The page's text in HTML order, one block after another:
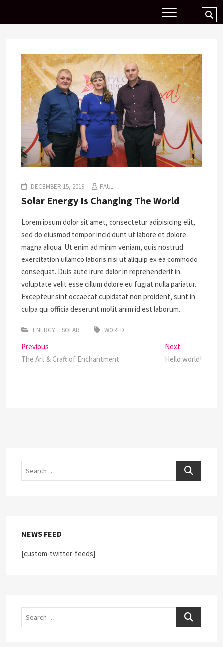
…
DECEMBER 15, 2019 PAUL
Solar Energy Is Changing The World
Lorem ipsum dolor sit amet, consectetur adipisicing elit,
sed do eiusmod tempor incididunt ut labore et dolore
magna aliqua. Ut enim ad minim veniam, quis nostrud
exercitation ullamco laboris nisi ut aliquip ex ea commodo
consequat. Duis aute irure dolor in reprehenderit in
voluptate velit esse cillum dolore eu fugiat nulla pariatur.
Excepteur sint occaecat cupidatat non proident, sunt in
culpa qui officia deserunt mollit anim id est laborum.
ENERGY SOLAR WORLD
Post
navigation
Previous
post:
The Art & Craft of Enchantment
NextNext
post:
Hello world!
Search
Search
NEWS FEED
[custom-twitter-feeds]
Search
Search